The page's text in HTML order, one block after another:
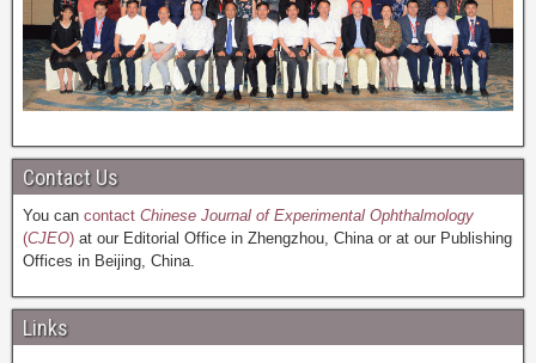
Contact Us
You can contact Chinese Journal of Experimental Ophthalmology
(CJEO) at our Editorial Office in Zhengzhou, China or at our Publishing
Offices in Beijing, China.
Links